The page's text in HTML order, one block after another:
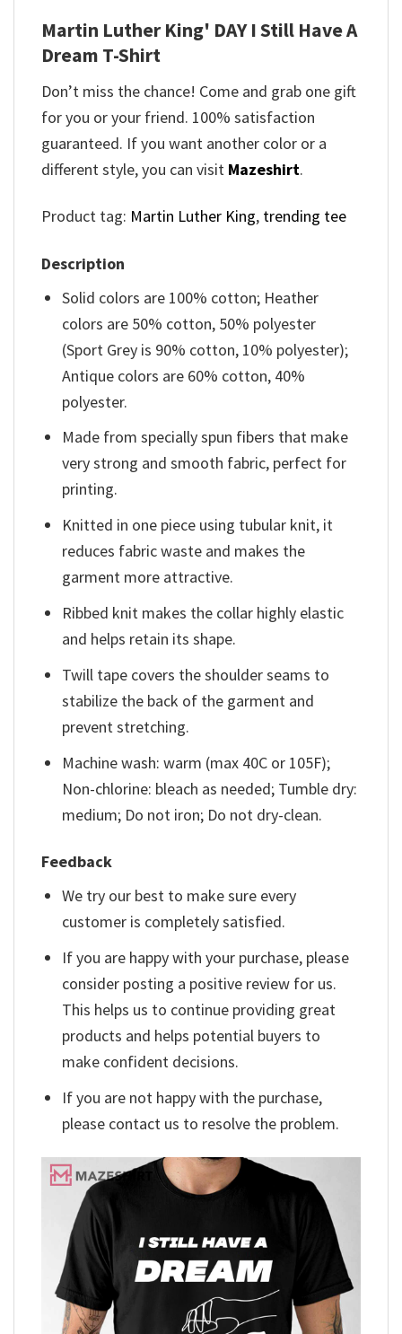
Martin Luther King' DAY I Still Have A
Dream T-Shirt
Don’t miss the chance! Come and grab one gift
for you or your friend. 100% satisfaction
guaranteed. If you want another color or a
different style, you can visit Mazeshirt.
Product tag: Martin Luther King, trending tee
Description
Solid colors are 100% cotton; Heather
colors are 50% cotton, 50% polyester
(Sport Grey is 90% cotton, 10% polyester);
Antique colors are 60% cotton, 40%
polyester.
Made from specially spun fibers that make
very strong and smooth fabric, perfect for
printing.
Knitted in one piece using tubular knit, it
reduces fabric waste and makes the
garment more attractive.
Ribbed knit makes the collar highly elastic
and helps retain its shape.
Twill tape covers the shoulder seams to
stabilize the back of the garment and
prevent stretching.
Machine wash: warm (max 40C or 105F);
Non-chlorine: bleach as needed; Tumble dry:
medium; Do not iron; Do not dry-clean.
Feedback
We try our best to make sure every
customer is completely satisfied.
If you are happy with your purchase, please
consider posting a positive review for us.
This helps us to continue providing great
products and helps potential buyers to
make confident decisions.
If you are not happy with the purchase,
please contact us to resolve the problem.